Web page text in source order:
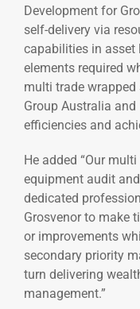
Development for
self-delivery via
capabilities in asset
elements required
multi trade
Group Australia
efficiencies and
He added “Our
equipment audit
dedicated
Grosvenor to make
or improvements
secondary priority
turn delivering
management.”